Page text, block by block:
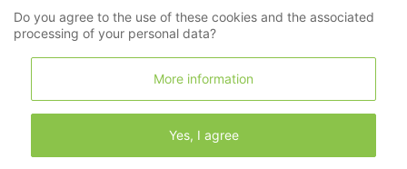
continue shopping
Do you agree to the use of these cookies and the associated
processing of your personal data?
More information
Yes, I agree